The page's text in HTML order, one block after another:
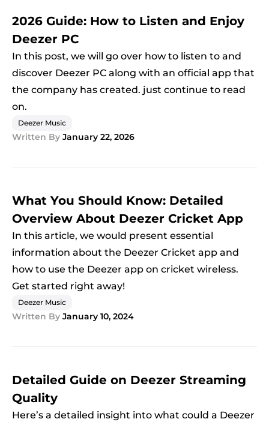
2026 Guide: How to Listen and Enjoy
Deezer PC
In this post, we will go over how to listen to and
discover Deezer PC along with an official app that
the company has created. just continue to read
on.
Deezer Music
Written By January 22, 2026
What You Should Know: Detailed
Overview About Deezer Cricket App
In this article, we would present essential
information about the Deezer Cricket app and
how to use the Deezer app on cricket wireless.
Get started right away!
Deezer Music
Written By January 10, 2024
Detailed Guide on Deezer Streaming
Quality
Here’s a detailed insight into what could a Deezer